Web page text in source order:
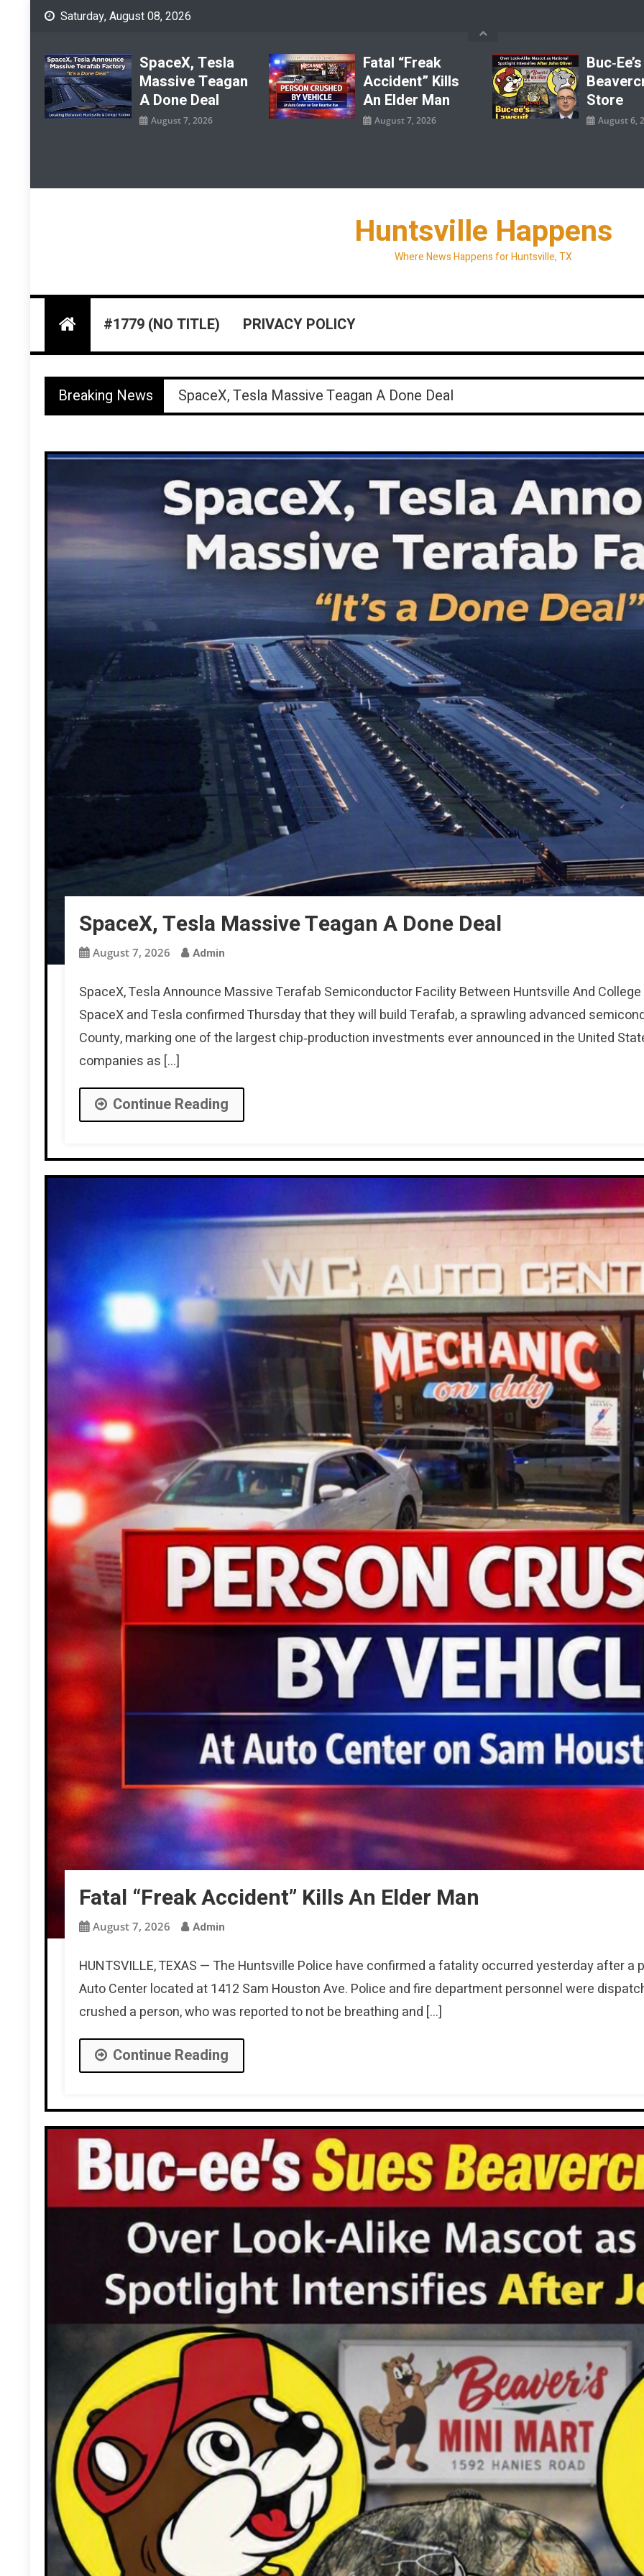
Skip
Saturday, August 08, 2026
SpaceX, Tesla
Massive Teagan
A Done Deal
August 7, 2026
Fatal “Freak
Accident” Kills
An Elder Man
August 7, 2026
Store
August 6,
Huntsville Happens
Where News Happens for Huntsville, TX
#1779 (NO TITLE) PRIVACY POLICY
Breaking News
SpaceX, Tesla Massive Teagan A Done Deal
Buc‑ee’s Sues Beavercreek Store
Houston TV KTRK Airs Controversial Report On Huntsville Police
Walker County Jail Bookings ReportJuly 31 – August 3, 2026
SpaceX, Tesla Massive Teagan A Done Deal
SpaceX, Tesla Massive Teagan A Done Deal
August 7, 2026 Admin
SpaceX, Tesla Announce Massive Terafab Semiconductor Facility Between Huntsville And College
SpaceX and Tesla confirmed Thursday that they will build Terafab, a sprawling advanced
County, marking one of the largest chip‑production investments ever announced in the United
companies as […]
Continue Reading
Fatal “Freak Accident” Kills An Elder Man
August 7, 2026 Admin
HUNTSVILLE, TEXAS — The Huntsville Police have confirmed a fatality occurred yesterday after
Auto Center located at 1412 Sam Houston Ave. Police and fire department personnel were
crushed a person, who was reported to not be breathing and […]
Continue Reading